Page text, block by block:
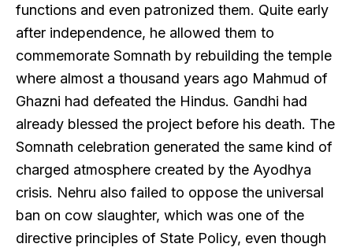
functions and even patronized them. Quite early
after independence, he allowed them to
commemorate Somnath by rebuilding the temple
where almost a thousand years ago Mahmud of
Ghazni had defeated the Hindus. Gandhi had
already blessed the project before his death. The
Somnath celebration generated the same kind of
charged atmosphere created by the Ayodhya
crisis. Nehru also failed to oppose the universal
ban on cow slaughter, which was one of the
directive principles of State Policy, even though